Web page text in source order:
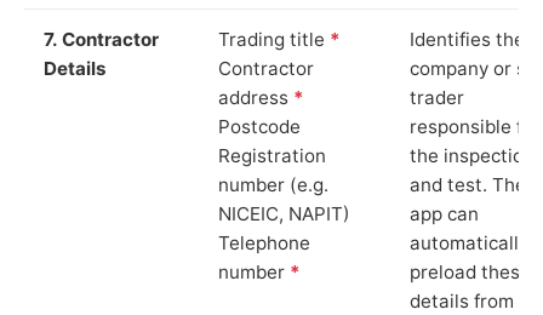
7. Contractor
Details
Trading title *
Contractor
address *
Postcode
Registration
number (e.g.
NICEIC, NAPIT)
Telephone
number *
Identifies the
company or
trader
responsible for
the inspection
and test. The
app can
automatically
preload these
details from